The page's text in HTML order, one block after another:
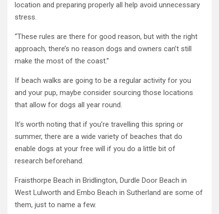
location and preparing properly all help avoid unnecessary
stress.
“These rules are there for good reason, but with the right
approach, there’s no reason dogs and owners can’t still
make the most of the coast.”
If beach walks are going to be a regular activity for you
and your pup, maybe consider sourcing those locations
that allow for dogs all year round.
It’s worth noting that if you’re travelling this spring or
summer, there are a wide variety of beaches that do
enable dogs at your free will if you do a little bit of
research beforehand.
Fraisthorpe Beach in Bridlington, Durdle Door Beach in
West Lulworth and Embo Beach in Sutherland are some of
them, just to name a few.